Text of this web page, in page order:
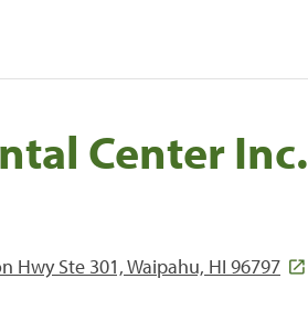
Center Inc.
Hwy Ste 301, Waipahu, HI 96797